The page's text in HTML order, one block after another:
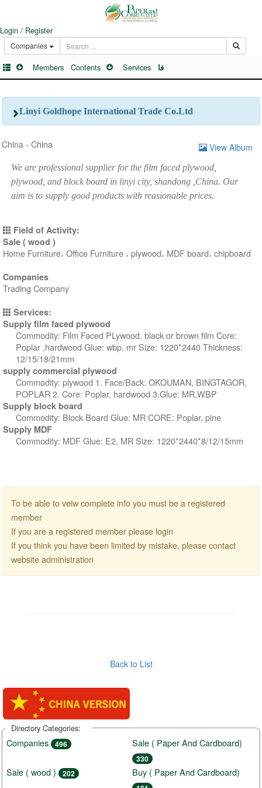
Login / Register
Companies
Members Contents Services فا
Linyi Goldhope International Trade Co.Ltd
View Album
China - China
We are professional supplier for the film faced plywood,
plywood, and block board in linyi city, shandong ,China. Our
aim is to supply good products with reasionable prices.
Field of Activity:
Sale ( wood )
Home Furniture، Office Furniture ، plywood، MDF board، chipboard
Companies
Trading Company
Services:
Supply film faced plywood
Commodity: Film Faced PLywood, black or brown film Core:
Poplar ,hardwood Glue: wbp, mr Size: 1220*2440 Thickness:
12/15/18/21mm
supply commercial plywood
Commodity: plywood 1. Face/Back: OKOUMAN, BINGTAGOR,
POPLAR 2. Core: Poplar, hardwood 3.Glue: MR,WBP
Supply block board
Commodity: Block Board Glue: MR CORE: Poplar, pine
Supply MDF
Commodity: MDF Glue: E2, MR Size: 1220*2440*8/12/15mm
To be able to veiw complete info you must be a registered
member
If you are a registered member please login
If you think you have been limited by mistake, please contact
website administration
Back to List
Directory Categories:
Companies 496 Sale ( Paper And Cardboard)
330
Sale ( wood ) 202 Buy ( Paper And Cardboard)